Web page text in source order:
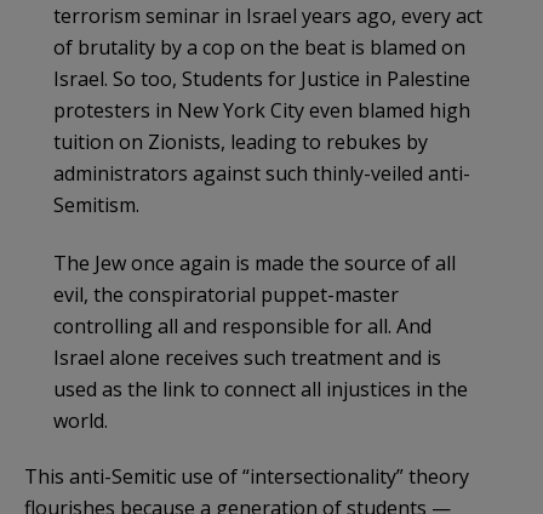
terrorism seminar in Israel years ago, every act
of brutality by a cop on the beat is blamed on
Israel. So too, Students for Justice in Palestine
protesters in New York City even blamed high
tuition on Zionists, leading to rebukes by
administrators against such thinly-veiled anti-
Semitism.
The Jew once again is made the source of all
evil, the conspiratorial puppet-master
controlling all and responsible for all. And
Israel alone receives such treatment and is
used as the link to connect all injustices in the
world.
This anti-Semitic use of “intersectionality” theory
flourishes because a generation of students —